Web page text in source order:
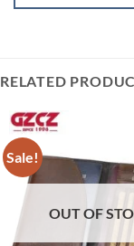
RELATED
Sale!
OUT OF